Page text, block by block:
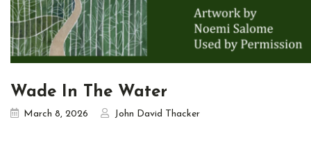
Wade In The Water
March 8, 2026 John David Thacker